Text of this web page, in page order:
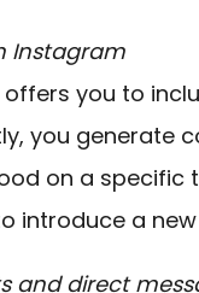
Instagram
you to
you generate
on a specific
introduce a
and direct